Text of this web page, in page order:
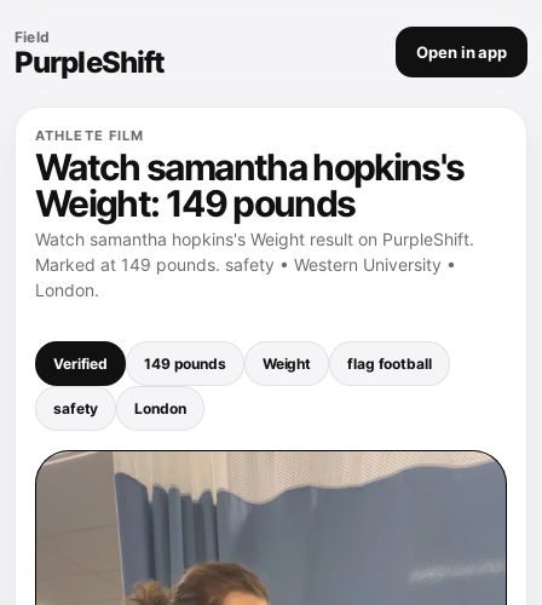
Field
PurpleShift Open in app
ATHLETE FILM
Watch samantha hopkins's
Weight: 149 pounds
Watch samantha hopkins's Weight result on PurpleShift.
Marked at 149 pounds. safety • Western University •
London.
Verified 149 pounds Weight flag football
safety London